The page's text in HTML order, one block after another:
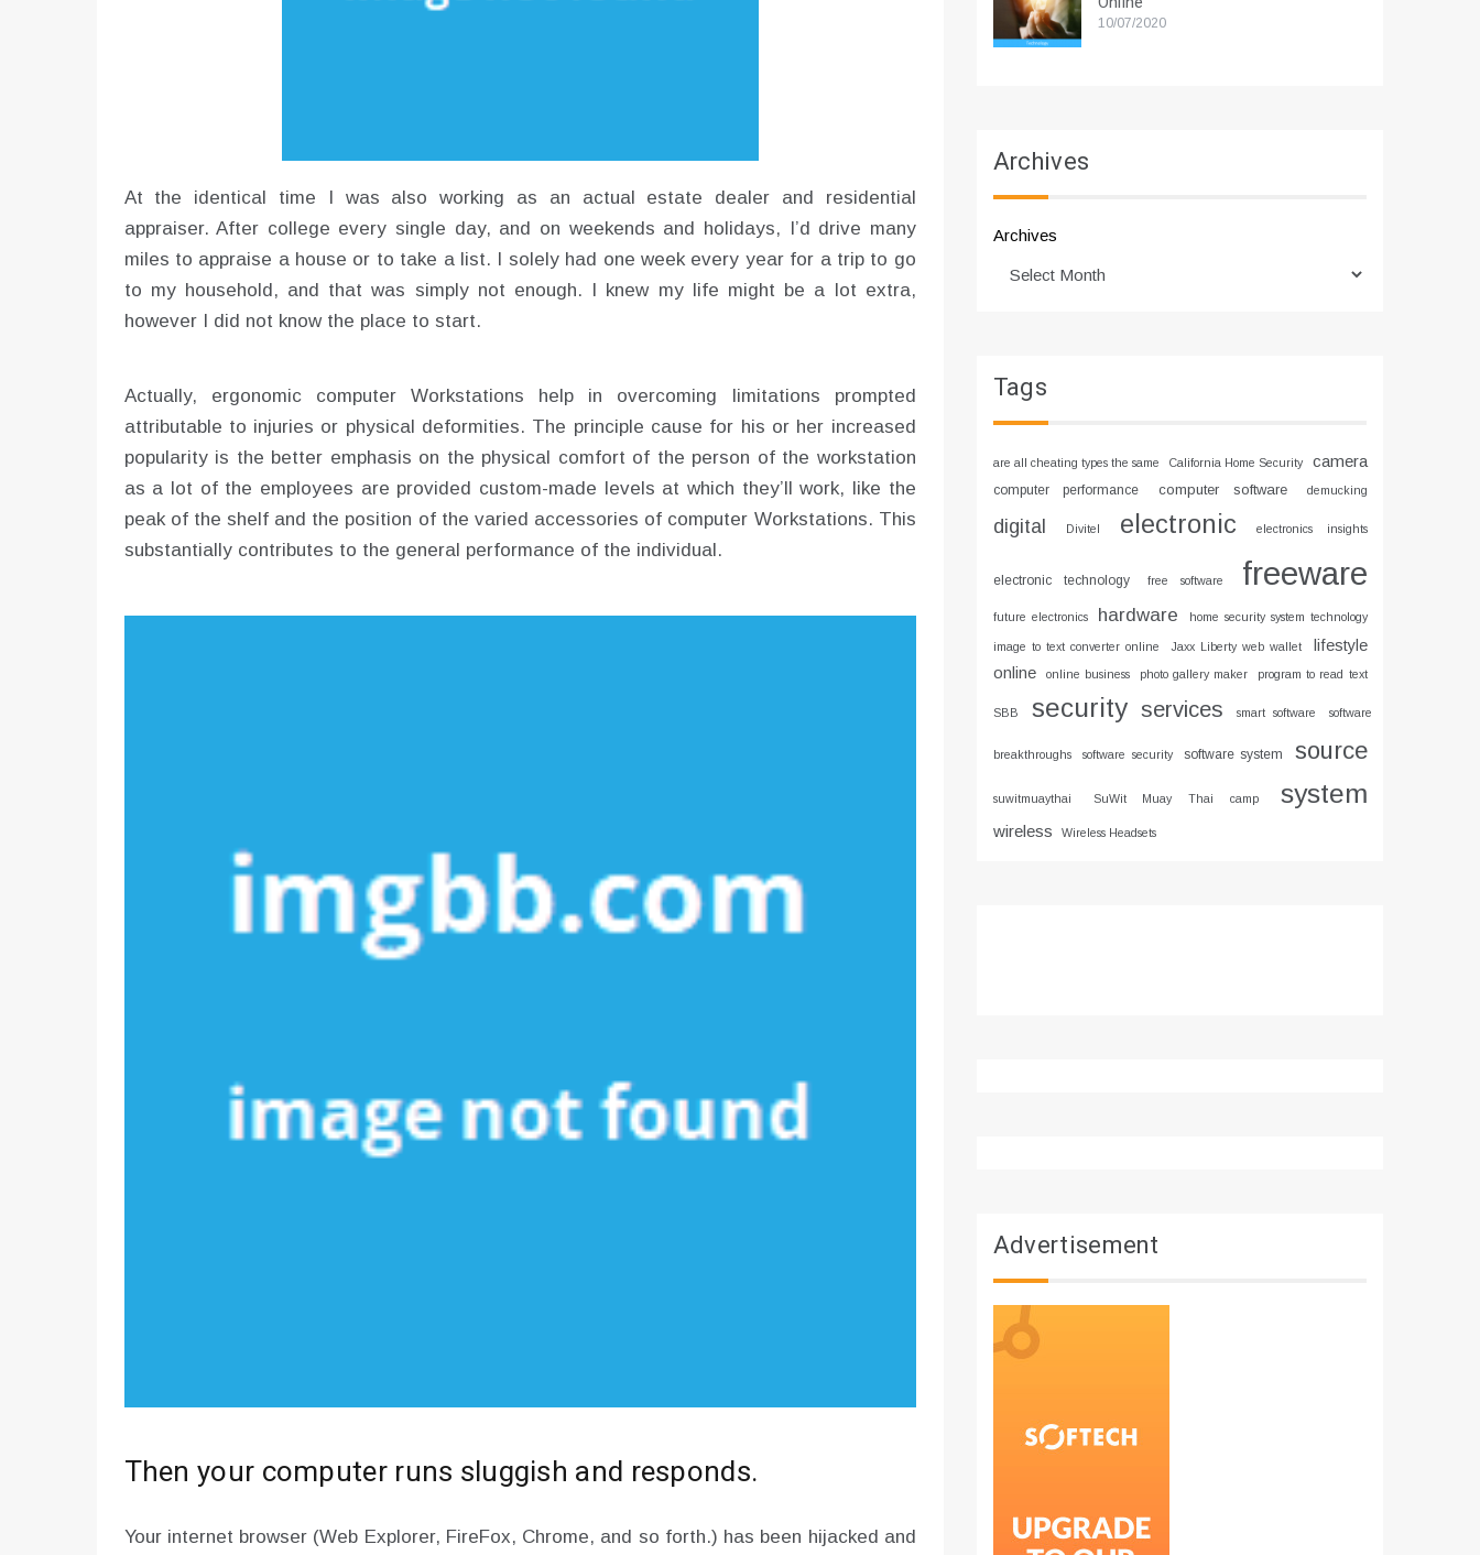
At the identical time I was also working as an actual estate dealer and residential
appraiser. After college every single day, and on weekends and holidays, I’d drive many
miles to appraise a house or to take a list. I solely had one week every year for a trip to go
to my household, and that was simply not enough. I knew my life might be a lot extra,
however I did not know the place to start.
Actually, ergonomic computer Workstations help in overcoming limitations prompted
attributable to injuries or physical deformities. The principle cause for his or her increased
popularity is the better emphasis on the physical comfort of the person of the workstation
as a lot of the employees are provided custom-made levels at which they’ll work, like the
peak of the shelf and the position of the varied accessories of computer Workstations. This
substantially contributes to the general performance of the individual.
Then your computer runs sluggish and responds.
Your internet browser (Web Explorer, FireFox, Chrome, and so forth.) has been hijacked and
10/07/2020
Archives
Archives
Tags
are all cheating types the same California Home Security camera
computer performance computer software demucking
digital Divitel electronic electronics insights
electronic technology free software freeware
future electronics hardware home security system technology
image to text converter online Jaxx Liberty web wallet
lifestyle
online
online business photo gallery maker program to read text
SBB security services smart software software
breakthroughs software security software system source
suwitmuaythai SuWit Muay Thai camp system
wireless Wireless Headsets
Advertisement